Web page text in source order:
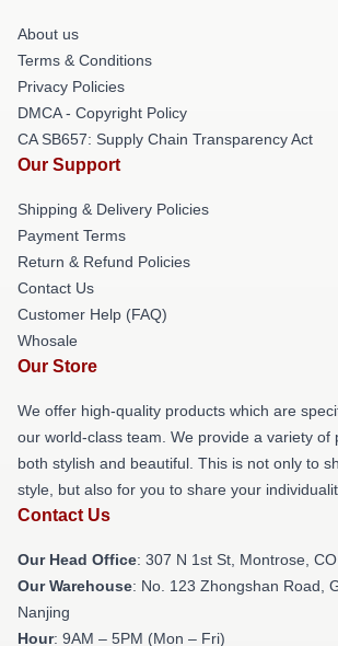
About us
Terms & Conditions
Privacy Policies
DMCA - Copyright Policy
CA SB657: Supply Chain Transparency Act
Our Support
Shipping & Delivery Policies
Payment Terms
Return & Refund Policies
Contact Us
Customer Help (FAQ)
Whosale
Our Store
We offer high-quality products which are
our world-class team. We provide a variety of
both stylish and beautiful. This is not only to
style, but also for you to share your
Contact Us
Our Head Office: 307 N 1st St, Montrose,
Our Warehouse: No. 123 Zhongshan Road,
Nanjing
Hour: 9AM – 5PM (Mon – Fri)